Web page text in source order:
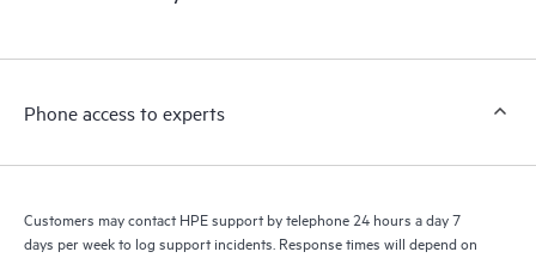
a support incident, as well as providing a portal of curated
to HPE resources who will help drive operational excellence and
Phone access to experts
Customers may contact HPE support by telephone 24 hours a day 7
days per week to log support incidents. Response times will depend on